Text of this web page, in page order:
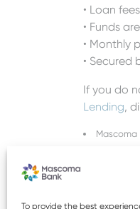
To provide the best
• Loan
• Funds
• Monthly
• Secured
If you do
Lending,
Mascoma